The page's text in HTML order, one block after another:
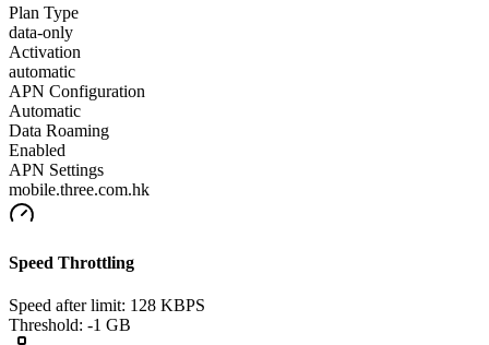
Plan Type
data-only
Activation
automatic
APN Configuration
Automatic
Data Roaming
Enabled
APN Settings
mobile.three.com.hk
Speed Throttling
Speed after limit: 128 KBPS
Threshold: -1 GB